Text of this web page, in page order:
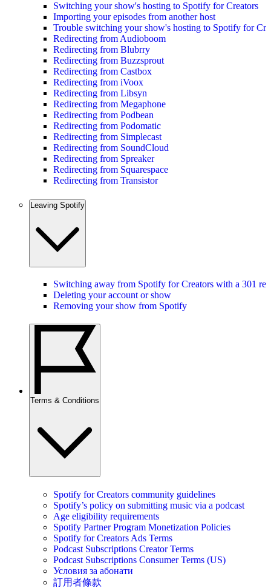
Switching your show's hosting to Spotify for Creators
Importing your episodes from another host
Trouble switching your show's hosting to Spotify for
Redirecting from Audioboom
Redirecting from Blubrry
Redirecting from Buzzsprout
Redirecting from Castbox
Redirecting from iVoox
Redirecting from Libsyn
Redirecting from Megaphone
Redirecting from Podbean
Redirecting from Podomatic
Redirecting from Simplecast
Redirecting from SoundCloud
Redirecting from Spreaker
Redirecting from Squarespace
Redirecting from Transistor
Leaving Spotify
Switching away from Spotify for Creators with a 301
Deleting your account or show
Removing your show from Spotify
Terms & Conditions
Spotify for Creators community guidelines
Spotify’s policy on submitting music via a podcast
Age eligibility requirements
Spotify Partner Program Monetization Policies
Spotify for Creators Ads Terms
Podcast Subscriptions Creator Terms
Podcast Subscriptions Consumer Terms (US)
Условия за абонати
訂用者條款